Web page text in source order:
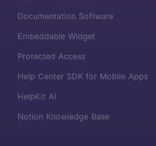
Documentation Software
Embeddable Widget
Protected Access
Help Center SDK for Mobile Apps
HelpKit AI
Notion Knowledge Base